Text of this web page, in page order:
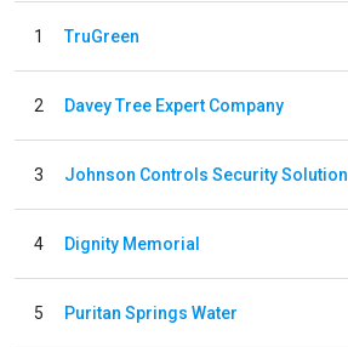
1 TruGreen
2 Davey Tree Expert Company
3 Johnson Controls Security
4 Dignity Memorial
5 Puritan Springs Water